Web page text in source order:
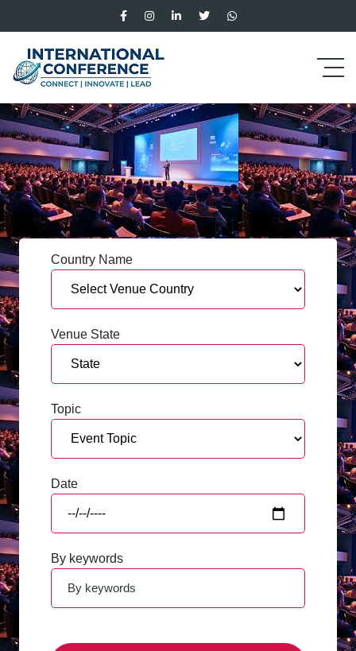
Country Name
Venue State
Topic
Date
By keywords